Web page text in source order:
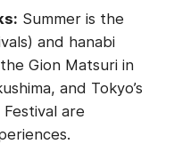
Summer is the
and hanabi
Gion Matsuri in
and Tokyo’s
are